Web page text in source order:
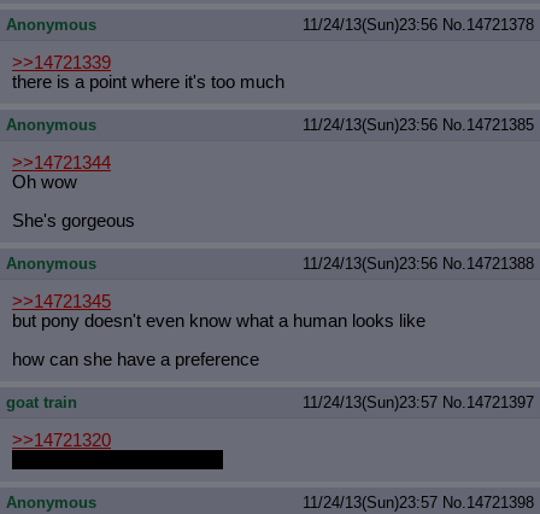
Anonymous 11/24/13(Sun)23:56 No.14721378
>>14721339
there is a point where it's too much
Anonymous 11/24/13(Sun)23:56 No.14721385
>>14721344
Oh wow
She's gorgeous
Anonymous 11/24/13(Sun)23:56 No.14721388
>>14721345
but pony doesn't even know what a human looks like
how can she have a preference
goat train 11/24/13(Sun)23:57 No.14721397
>>14721320
Anonymous 11/24/13(Sun)23:57 No.14721398